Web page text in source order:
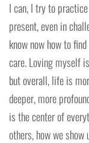
I can, I try to
present, even in
know now how to
care. Loving myself
but overall, life is
deeper, more
is the center of
others, how we show